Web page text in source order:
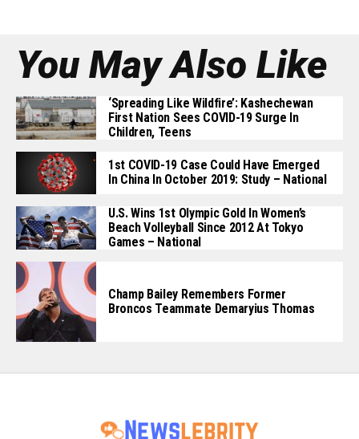
You May Also Like
‘Spreading Like Wildfire’: Kashechewan
First Nation Sees COVID-19 Surge In
Children, Teens
1st COVID-19 Case Could Have Emerged
In China In October 2019: Study – National
U.S. Wins 1st Olympic Gold In Women’s
Beach Volleyball Since 2012 At Tokyo
Games – National
Champ Bailey Remembers Former
Broncos Teammate Demaryius Thomas